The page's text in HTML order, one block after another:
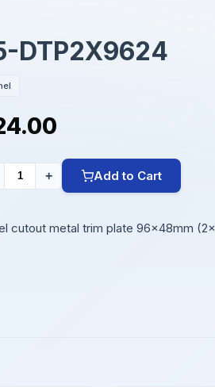
DTP2X9624
+ Add to Cart
cutout metal trim plate 96x48mm (2x